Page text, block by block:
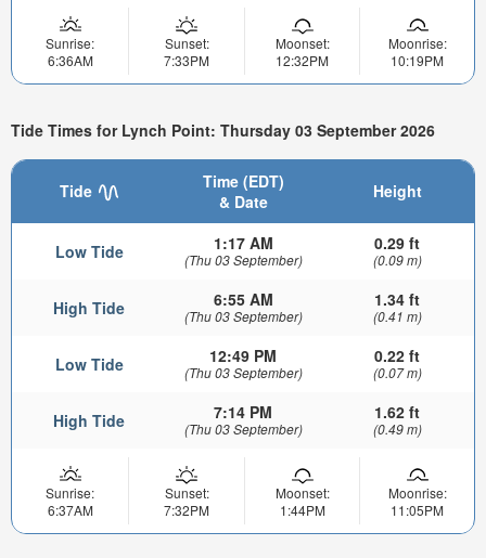
Sunrise:
6:36AM
Sunset:
7:33PM
Moonset:
12:32PM
Moonrise:
10:19PM
Tide Times for Lynch Point: Thursday 03 September 2026
Tide
Time (EDT)
& Date
Height
Low Tide 1:17 AM
(Thu 03 September)
0.29 ft
(0.09 m)
High Tide 6:55 AM
(Thu 03 September)
1.34 ft
(0.41 m)
Low Tide 12:49 PM
(Thu 03 September)
0.22 ft
(0.07 m)
High Tide 7:14 PM
(Thu 03 September)
1.62 ft
(0.49 m)
Sunrise:
6:37AM
Sunset:
7:32PM
Moonset:
1:44PM
Moonrise:
11:05PM